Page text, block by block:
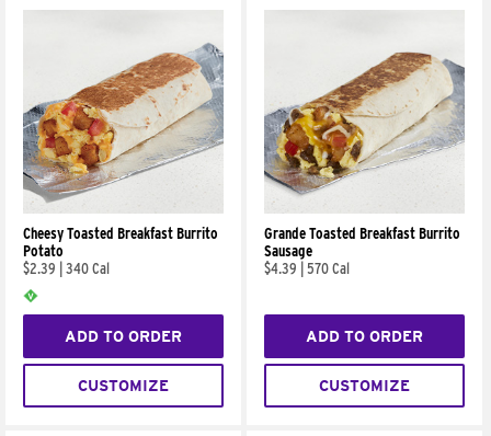
Cheesy Toasted Breakfast Burrito
Potato
$2.39
340 Cal
ADD TO ORDER
CUSTOMIZE
Grande Toasted Breakfast Burrito
Sausage
$4.39
570 Cal
ADD TO ORDER
CUSTOMIZE